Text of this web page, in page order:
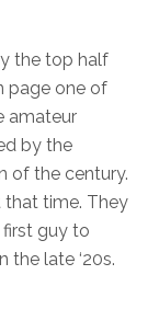
the top half
page one of
amateur
by the
of the century.
time. They
first guy to
the late ‘20s.